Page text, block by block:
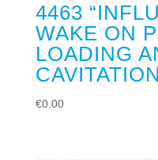
4463
WAKE ON
LOADING
€0.00